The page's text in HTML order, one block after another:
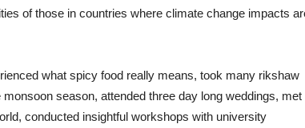
of those in countries where climate change impacts
what spicy food really means, took many rikshaw
season, attended three day long weddings, met
conducted insightful workshops with university